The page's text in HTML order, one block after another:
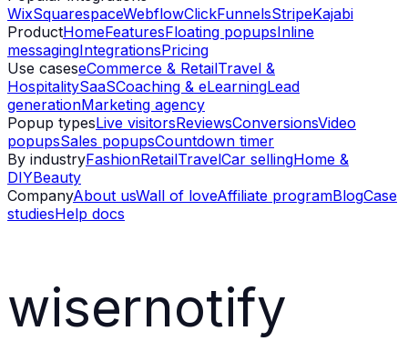
WixSquarespaceWebflowClickFunnelsStripeKajabi
ProductHomeFeaturesFloating popupsInline
messagingIntegrationsPricing
Use caseseCommerce & RetailTravel &
HospitalitySaaSCoaching & eLearningLead
generationMarketing agency
Popup typesLive visitorsReviewsConversionsVideo
popupsSales popupsCountdown timer
By industryFashionRetailTravelCar sellingHome &
DIYBeauty
CompanyAbout usWall of loveAffiliate programBlogCase
studiesHelp docs
wisernotify